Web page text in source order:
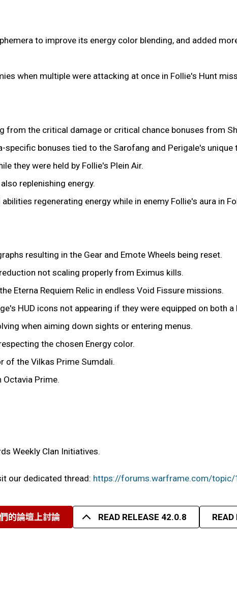
to improve its energy color blending, and added
when multiple were attacking at once in Follie's Hunt
from the critical damage or critical chance bonuses from
specific bonuses tied to the Sarofang and Perigale's unique
they were held by Follie's Plein Air.
replenishing energy.
regenerating energy while in enemy Follie's aura in
resulting in the Gear and Emote Wheels being reset.
not scaling properly from Eximus kills.
Eterna Requiem Relic in endless Void Fissure missions.
HUD icons not appearing if they were equipped on both
when aiming down sights or entering menus.
the chosen Energy color.
of the Vilkas Prime Sumdali.
Prime.
Weekly Clan Initiatives.
our dedicated thread: https://forums.warframe.com/
的論壇上討論 READ RELEASE 42.0.8